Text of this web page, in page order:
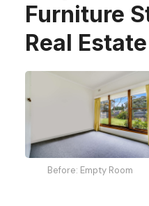
Furniture
Real
Before: Empty Room